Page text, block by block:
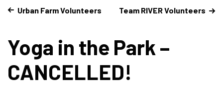
Urban Farm Volunteers Team RIVER Volunteers
Yoga in the Park –
CANCELLED!